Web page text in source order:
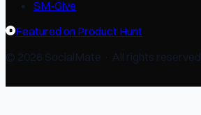
SM-Give
Featured on Product Hunt
© 2026 SocialMate · All rights reserved